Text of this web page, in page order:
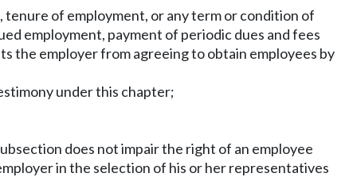
tenure of employment, or any term or condition of
employment, payment of periodic dues and fees
the employer from agreeing to obtain employees by
under this chapter;
does not impair the right of an employee
in the selection of his or her representatives